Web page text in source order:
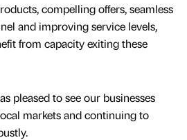
compelling offers, seamless
and improving service levels,
from capacity exiting these
pleased to see our businesses
markets and continuing to